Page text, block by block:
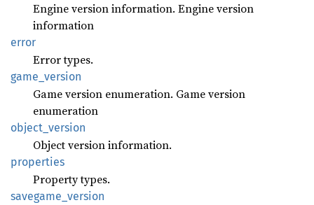
Engine version information. Engine version
information
error
Error types.
game_ version
Game version enumeration. Game version
enumeration
object_ version
Object version information.
properties
Property types.
savegame_ version